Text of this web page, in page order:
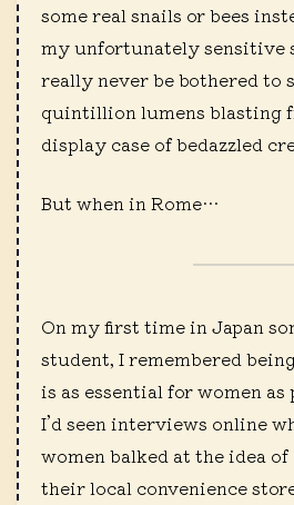
some real snails or bees
my unfortunately sensitive
really never be bothered to
quintillion lumens blasting
display case of bedazzled
But when in Rome…
On my first time in Japan
student, I remembered
is as essential for women as
I’d seen interviews online
women balked at the idea
their local convenience